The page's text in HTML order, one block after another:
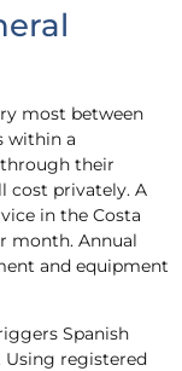
most between
within a
their
cost privately. A
in the Costa
month. Annual
and equipment
Spanish
registered